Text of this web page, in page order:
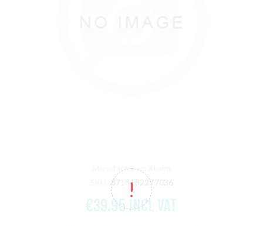
Manufacturer:
Xtorm
8718182277036
€39.95 INCL VAT